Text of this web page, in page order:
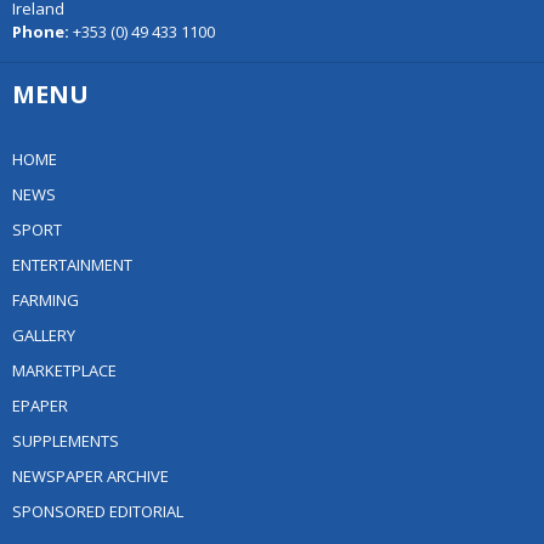
Ireland
Phone: +353 (0) 49 433 1100
MENU
HOME
NEWS
SPORT
ENTERTAINMENT
FARMING
GALLERY
MARKETPLACE
EPAPER
SUPPLEMENTS
NEWSPAPER ARCHIVE
SPONSORED EDITORIAL